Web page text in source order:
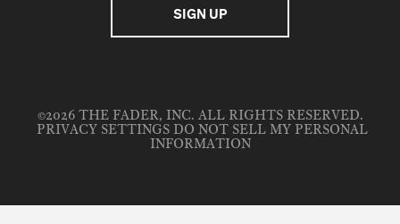
©2026 THE FADER, INC. ALL RIGHTS RESERVED.
PRIVACY SETTINGS DO NOT SELL MY PERSONAL
INFORMATION